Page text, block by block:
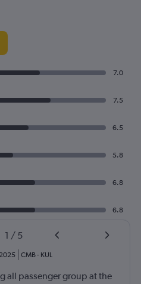
7.0
7.5
6.5
5.8
6.8
6.8
1 / 5
CMB- KUL
all passenger group at the